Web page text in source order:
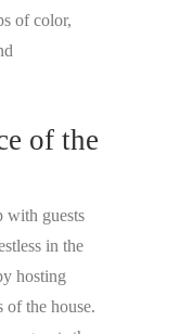
of color,
of the
with guests
in the
hosting
of the house.